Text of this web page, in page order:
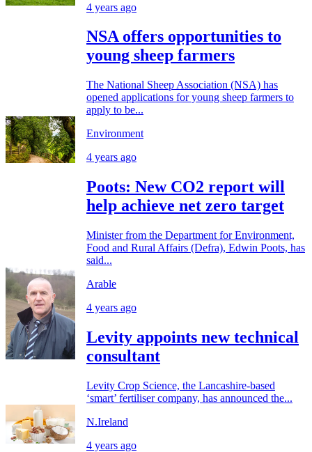
4 years ago
NSA offers opportunities to
young sheep farmers
The National Sheep Association (NSA) has
opened applications for young sheep farmers to
apply to be...
Environment
4 years ago
Poots: New CO2 report will
help achieve net zero target
Minister from the Department for Environment,
Food and Rural Affairs (Defra), Edwin Poots, has
said...
Arable
4 years ago
Levity appoints new technical
consultant
Levity Crop Science, the Lancashire-based
‘smart’ fertiliser company, has announced the...
N.Ireland
4 years ago